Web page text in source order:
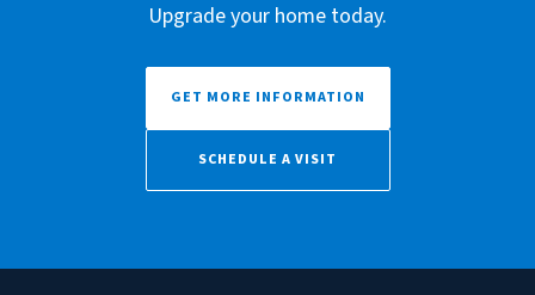
Upgrade your home today.
GET MORE INFORMATION
SCHEDULE A VISIT